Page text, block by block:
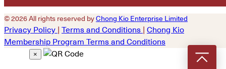
© 2026 All rights reserved byChong Kio Enterprise Limited
Privacy Policy Terms and Conditions
Chong Kio
Membership Program Terms and Conditions
×